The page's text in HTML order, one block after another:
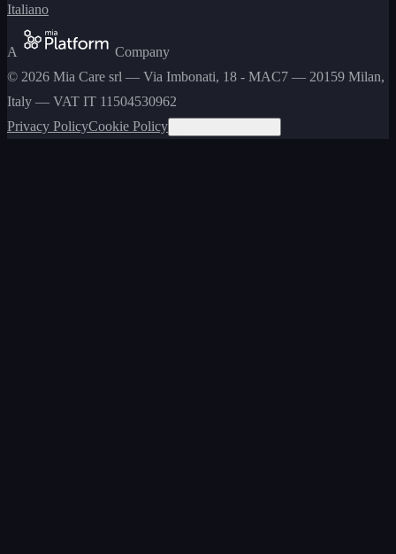
Italiano
A
Company
© 2026 Mia Care srl — Via Imbonati, 18 - MAC7 — 20159 Milan,
Italy — VAT IT 11504530962
Privacy PolicyCookie Policy